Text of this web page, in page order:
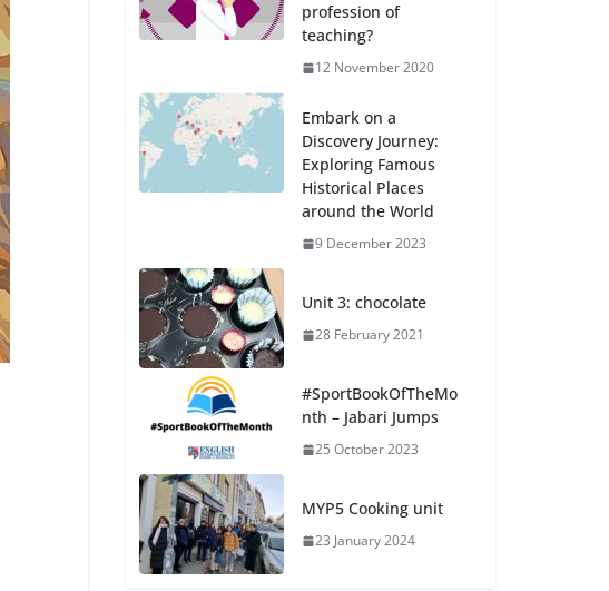
profession of
teaching?
12 November 2020
Embark on a
Discovery Journey:
Exploring Famous
Historical Places
around the World
9 December 2023
Unit 3: chocolate
28 February 2021
#SportBookOfTheMo
nth – Jabari Jumps
25 October 2023
MYP5 Cooking unit
23 January 2024